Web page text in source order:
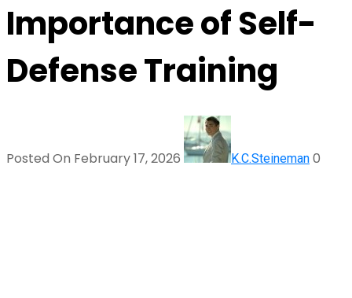
Importance of Self-
Defense Training
Posted On February 17, 2026 K.C.Steineman 0